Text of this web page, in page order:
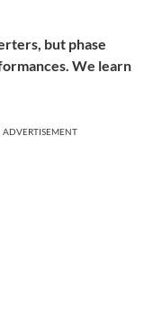
but phase
We learn
ADVERTISEMENT